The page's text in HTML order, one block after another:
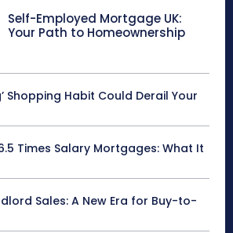
Self-Employed Mortgage UK:
Your Path to Homeownership
Shopping Habit Could Derail Your
Times Salary Mortgages: What It
Sales: A New Era for Buy-to-